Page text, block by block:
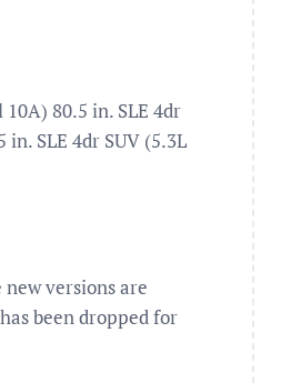
80.5 in. SLE 4dr
in. SLE 4dr SUV (5.3L
versions are
been dropped for